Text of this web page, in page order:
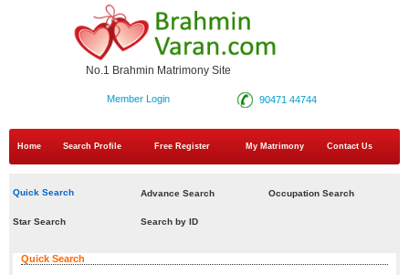
No.1 Brahmin Matrimony Site
90471 44744
Member Login
Home Search Profile Free Register My Matrimony Contact Us
Quick Search Advance Search Occupation Search
Star Search Search by ID
Quick Search